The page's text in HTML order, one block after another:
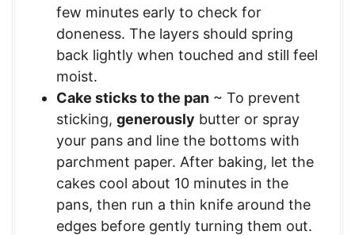
few minutes early to check for
doneness. The layers should spring
back lightly when touched and still feel
moist.
Cake sticks to the pan ~ To prevent
sticking, generously butter or spray
your pans and line the bottoms with
parchment paper. After baking, let the
cakes cool about 10 minutes in the
pans, then run a thin knife around the
edges before gently turning them out.